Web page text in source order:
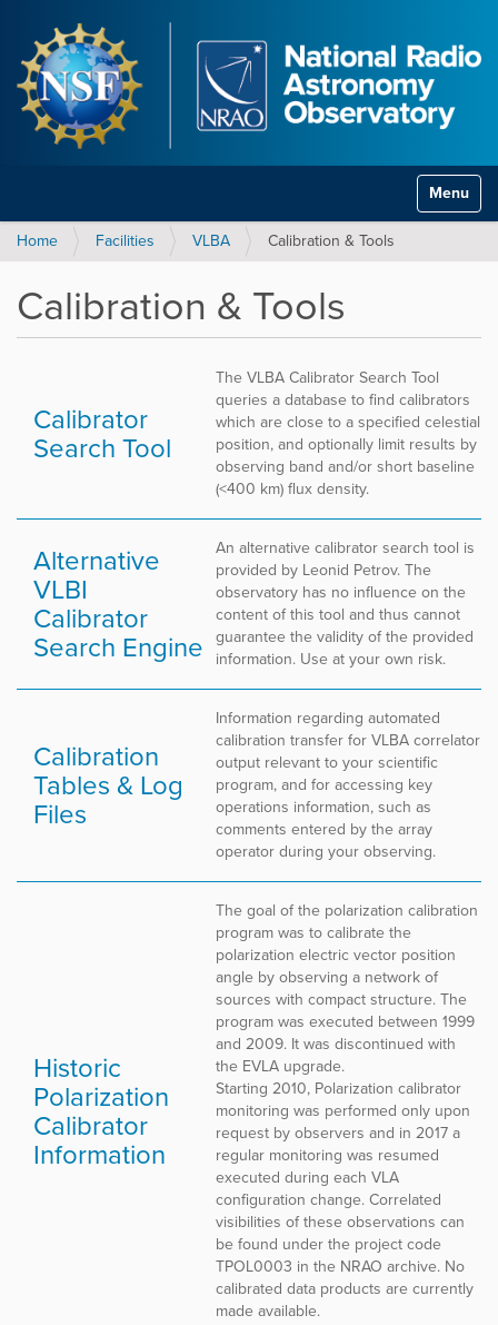
Toggle
Home Facilities VLBA Calibration & Tools
Calibration & Tools
Calibrator
Search Tool
The VLBA Calibrator Search Tool
queries a database to find calibrators
which are close to a specified celestial
position, and optionally limit results by
observing band and/or short baseline
(<400 km) flux density.
Alternative
VLBI
Calibrator
Search Engine
An alternative calibrator search tool is
provided by Leonid Petrov. The
observatory has no influence on the
content of this tool and thus cannot
guarantee the validity of the provided
information. Use at your own risk.
Calibration
Tables & Log
Files
Information regarding automated
calibration transfer for VLBA correlator
output relevant to your scientific
program, and for accessing key
operations information, such as
comments entered by the array
operator during your observing.
Historic
Polarization
Calibrator
Information
The goal of the polarization calibration
program was to calibrate the
polarization electric vector position
angle by observing a network of
sources with compact structure. The
program was executed between 1999
and 2009. It was discontinued with
the EVLA upgrade.
Starting 2010, Polarization calibrator
monitoring was performed only upon
request by observers and in 2017 a
regular monitoring was resumed
executed during each VLA
configuration change. Correlated
visibilities of these observations can
be found under the project code
TPOL0003 in the NRAO archive. No
calibrated data products are currently
made available.